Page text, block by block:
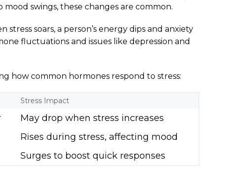
swings, these changes are common.
soars, a person’s energy dips and anxiety
fluctuations and issues like depression and
how common hormones respond to stress:
Stress Impact
May drop when stress increases
Rises during stress, affecting mood
Surges to boost quick responses